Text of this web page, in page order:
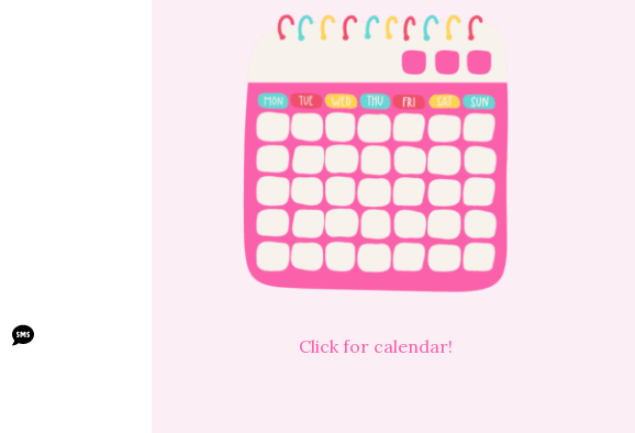
Click for calendar!